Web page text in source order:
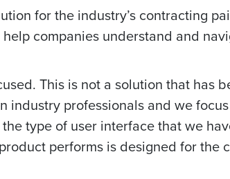
for the industry’s contracting
companies understand and
This is not a solution that has
industry professionals and we
type of user interface that we
performs is designed for the